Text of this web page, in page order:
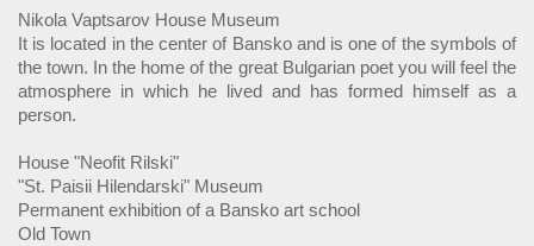
Nikola Vaptsarov House Museum
It is located in the center of Bansko and is one of the symbols of
the town. In the home of the great Bulgarian poet you will feel the
atmosphere in which he lived and has formed himself as a
person.
House "Neofit Rilski"
"St. Paisii Hilendarski" Museum
Permanent exhibition of a Bansko art school
Old Town